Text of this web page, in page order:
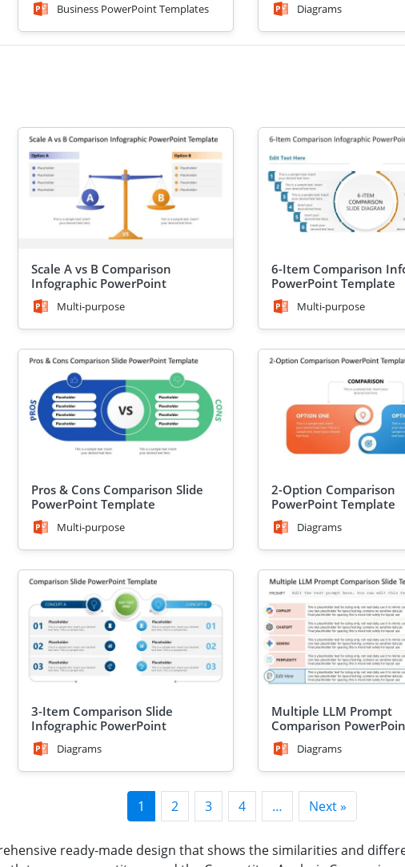
Business PowerPoint Templates Diagrams
Scale A vs B Comparison
Infographic PowerPoint
Template
Multi-purpose
6-Item Comparison
PowerPoint Template
Multi-purpose
Pros & Cons Comparison Slide
PowerPoint Template
Multi-purpose
2-Option Comparison
PowerPoint Template
Diagrams
3-Item Comparison Slide
Infographic PowerPoint
Template
Diagrams
Multiple LLM Prompt
Comparison
Template
Diagrams
1 2 3 4 … Next »
ready-made design that shows the similarities and